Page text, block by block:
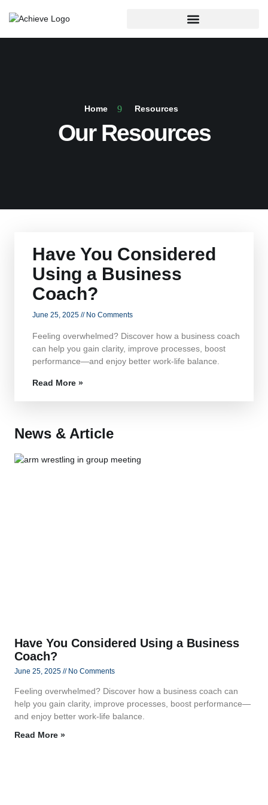
Home Resources
Our Resources
Have You Considered
Using a Business
Coach?
June 25, 2025 No Comments
Feeling overwhelmed? Discover how a business coach
can help you gain clarity, improve processes, boost
performance—and enjoy better work-life balance.
Read More »
News & Article
Have You Considered Using a Business
Coach?
June 25, 2025 No Comments
Feeling overwhelmed? Discover how a business coach can
help you gain clarity, improve processes, boost performance—
and enjoy better work-life balance.
Read More »